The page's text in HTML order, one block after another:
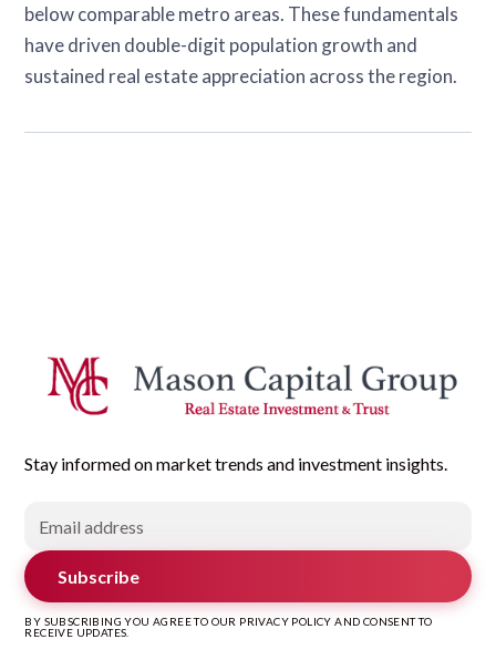
below comparable metro areas. These fundamentals
have driven double-digit population growth and
sustained real estate appreciation across the region.
Stay informed on market trends and investment insights.
Subscribe
BY SUBSCRIBING YOU AGREE TO OUR PRIVACY POLICY AND CONSENT TO
RECEIVE UPDATES.